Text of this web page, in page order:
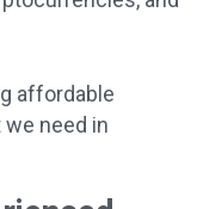
affordable
need in